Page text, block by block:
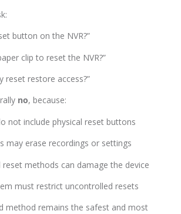
button on the NVR?”
clip to reset the NVR?”
reset restore access?”
no, because:
not include physical reset buttons
may erase recordings or settings
methods can damage the device
must restrict uncontrolled resets
method remains the safest and most